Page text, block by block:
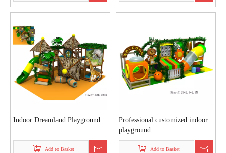
Indoor Dreamland Playground
Add to Basket
Professional customized indoor
playground
Add to Basket